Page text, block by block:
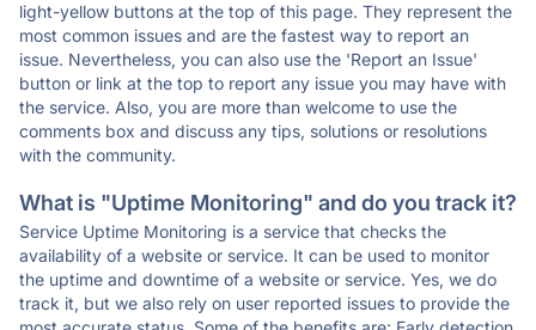
light-yellow buttons at the top of this page. They represent the
most common issues and are the fastest way to report an
issue. Nevertheless, you can also use the 'Report an Issue'
button or link at the top to report any issue you may have with
the service. Also, you are more than welcome to use the
comments box and discuss any tips, solutions or resolutions
with the community.
What is "Uptime Monitoring" and do you track it?
Service Uptime Monitoring is a service that checks the
availability of a website or service. It can be used to monitor
the uptime and downtime of a website or service. Yes, we do
track it, but we also rely on user reported issues to provide the